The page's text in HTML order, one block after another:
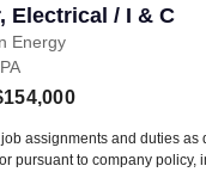
Electrical / I & C
Energy
Electrical / I & C
assignments and duties as
pursuant to company policy,